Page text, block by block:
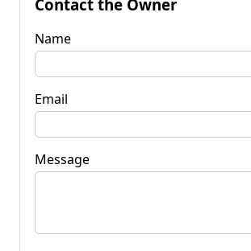
Contact the Owner
Name
Email
Message